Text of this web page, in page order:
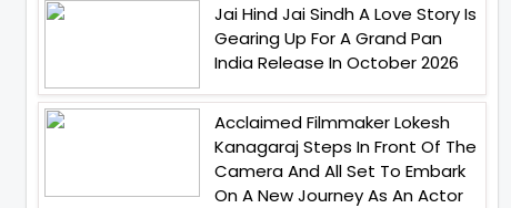
Jai Hind Jai Sindh A Love Story Is
Gearing Up For A Grand Pan
India Release In October 2026
Acclaimed Filmmaker Lokesh
Kanagaraj Steps In Front Of The
Camera And All Set To Embark
On A New Journey As An Actor